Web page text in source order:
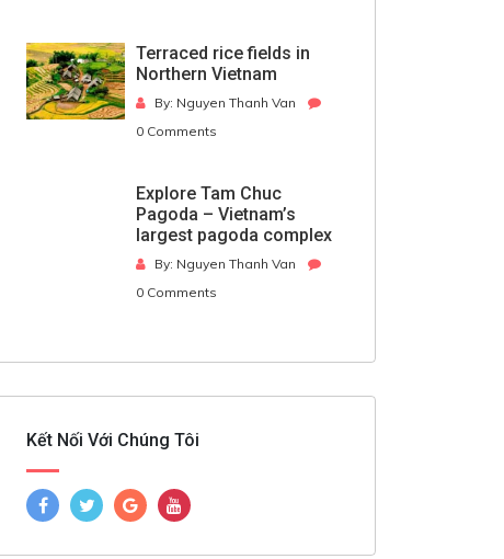
Terraced rice fields in
Northern Vietnam
By: Nguyen Thanh Van
0 Comments
Explore Tam Chuc
Pagoda – Vietnam’s
largest pagoda complex
By: Nguyen Thanh Van
0 Comments
Kết Nối Với Chúng Tôi